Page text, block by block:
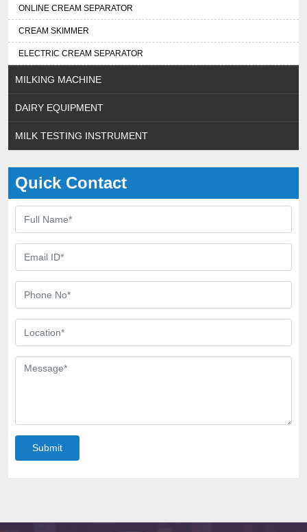
ONLINE CREAM SEPARATOR
CREAM SKIMMER
ELECTRIC CREAM SEPARATOR
MILKING MACHINE
DAIRY EQUIPMENT
MILK TESTING INSTRUMENT
Quick Contact